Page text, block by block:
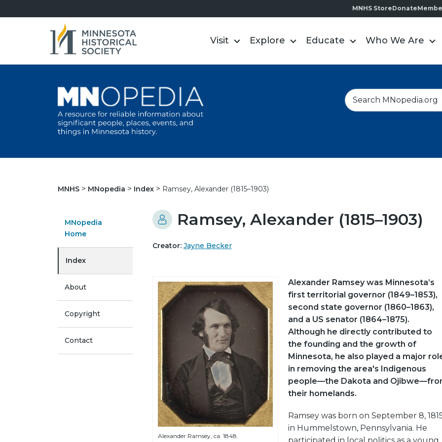
MNHS StoreDonate
Visit Explore Educate Who We Are
S
e
h
MNHS MNopedia Index Ramsey, Alexander (1815–1903)
MNopedia
Home
Index
About
Copyright
Contact
Ramsey, Alexander (1815–1903)
Creator: Jayne Becker
Alexander Ramsey, ca. 1848.
Alexander Ramsey was Minnesota’s
first territorial governor (1849–1853),
second state governor (1860–1863),
and a US senator (1864–1875).
Although he directly contributed to
the founding and the growth of
Minnesota, he also played a major
in removing the area's Indigenous
people—the Dakota and
their homelands.
Ramsey was born on September 8,
in Hummelstown, Pennsylvania. He